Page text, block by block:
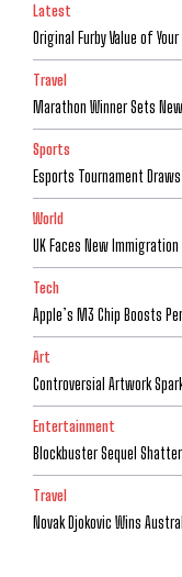
Latest
Original Furby Value of Your
Travel
Marathon Winner Sets
Sports
Esports Tournament
World
UK Faces New
Tech
Apple’s M3 Chip Boosts
Art
Controversial Artwork
Entertainment
Blockbuster Sequel
Travel
Novak Djokovic Wins